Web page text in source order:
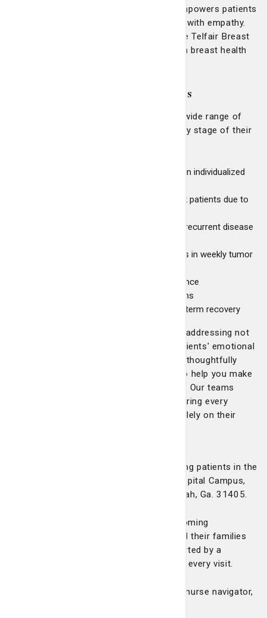
creates a supportive environment that empowers patients
and their families by combining expertise with empathy.
This commitment to excellence has made Telfair Breast
Surgery the region's most trusted name in breast health
Comprehensive patient services
Telfair Breast Surgery and LCRP offer a wide range of
services to support patients through every stage of their
Dedicated breast surgeons specializing in individualized
Comprehensive evaluations for high-risk patients due to
Genetic counseling and surveillance for recurrent disease
Second opinions and case presentations in weekly tumor
Nurse navigation for personalized guidance
Nutrition support from oncology dietitians
Survivorship care plans to support long-term recovery
Our approach to breast health is holistic, addressing not
only the medical aspects but also our patients' emotional
and psychological needs. Each service is thoughtfully
designed to provide seamless care and to help you make
informed decisions about your treatment. Our teams
deliver the highest standard of care, ensuring every
patient feels supported and can focus solely on their
Telfair Breast Surgery is temporarily seeing patients in the
Heart & Lung Building on the Candler Hospital Campus,
5356 Reynolds Street, Suite 302, Savannah, Ga. 31405.
We continue to provide a warm and welcoming
environment for expert care. Patients and their families
can feel assured knowing they are supported by a
compassionate and highly skilled team at every visit.
To make an appointment or speak with a nurse navigator,